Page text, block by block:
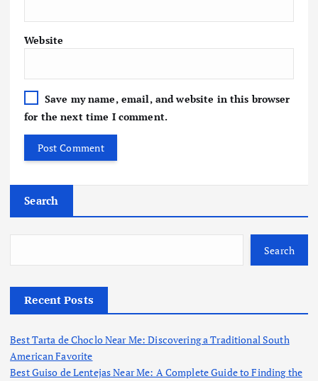
Website
Save my name, email, and website in this browser
for the next time I comment.
Search
Search
Recent Posts
Best Tarta de Choclo Near Me: Discovering a Traditional South
American Favorite
Best Guiso de Lentejas Near Me: A Complete Guide to Finding the